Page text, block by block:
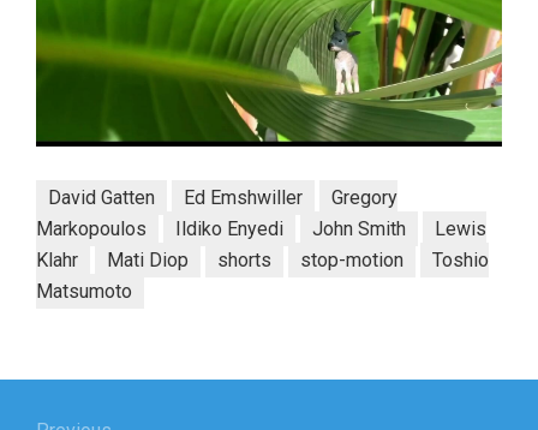
David Gatten Ed Emshwiller
Gregory
Markopoulos
Ildiko Enyedi John Smith
Lewis
Klahr
Mati Diop shorts stop-motion
Toshio
Matsumoto